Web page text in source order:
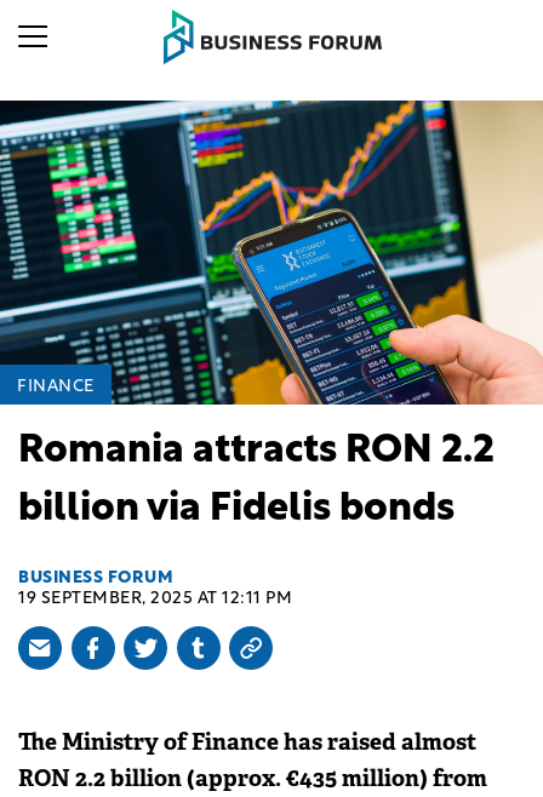
FINANCE
Romania attracts RON 2.2
billion via Fidelis bonds
BUSINESS FORUM
19 SEPTEMBER, 2025 AT 12:11 PM
The Ministry of Finance has raised almost
RON 2.2 billion (approx. €435 million) from